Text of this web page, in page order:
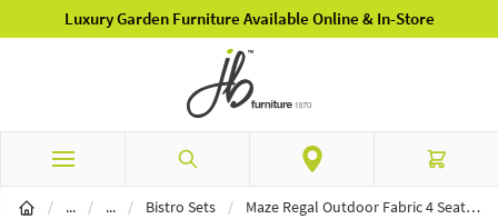
Luxury Garden Furniture Available Online & In-Store
Search Cart
/ ...Garden Furniture
/ ...Garden Dining
/ Bistro Sets / Maze Regal Outdoor Fabric 4 Seat Round Bar Set - Flanelle